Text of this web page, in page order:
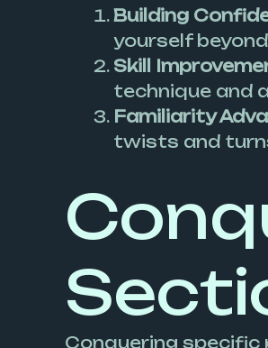
Building
yourself
Skill
technique and
Familiarity
twists and
Conquering specific